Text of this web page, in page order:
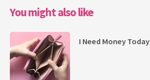
You might also like
I Need Money Today